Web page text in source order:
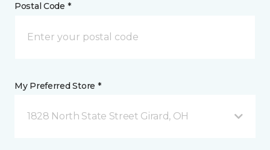
Postal Code *
My Preferred Store *
1828 North State Street Girard, OH